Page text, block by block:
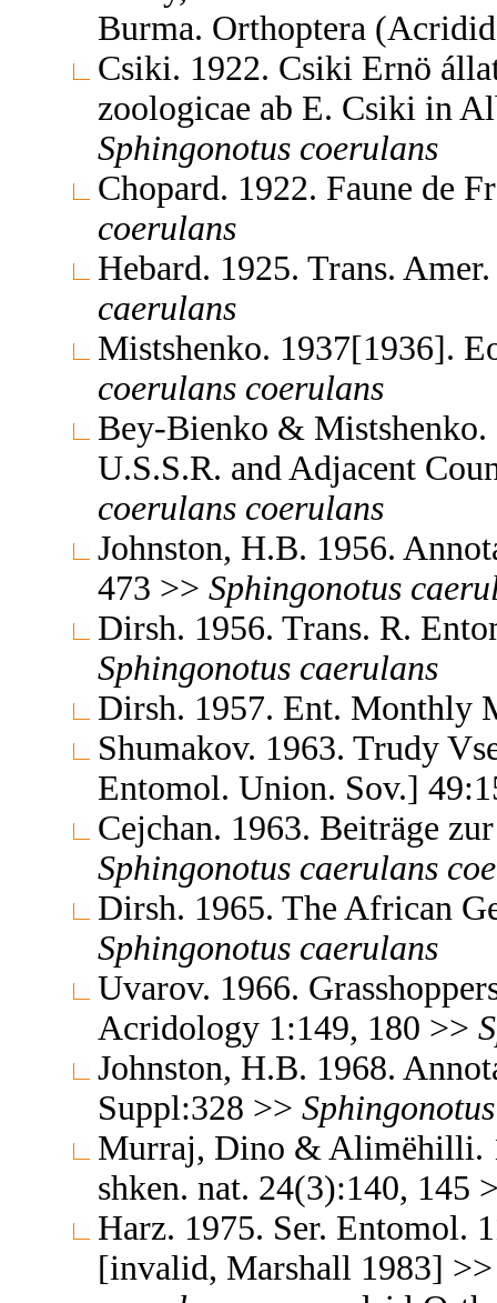
Burma. Orthoptera
Csiki. 1922. Csiki Ernö
zoologicae ab E. Csiki in
Sphingonotus coerulans
Chopard. 1922. Faune de
coerulans
Hebard. 1925. Trans.
caerulans
Mistshenko. 1937[1936].
coerulans coerulans
Bey-Bienko & Mistshenko.
U.S.S.R. and Adjacent
coerulans coerulans
Johnston, H.B. 1956.
473 >> Sphingonotus
Dirsh. 1956. Trans. R.
Sphingonotus caerulans
Dirsh. 1957. Ent. Monthly
Shumakov. 1963. Trudy
Entomol. Union. Sov.]
Cejchan. 1963. Beiträge
Sphingonotus caerulans
Dirsh. 1965. The African
Sphingonotus caerulans
Uvarov. 1966.
Acridology 1:149, 180 >>
Johnston, H.B. 1968.
Suppl:328 >> Sphingonotus
Murraj, Dino & Alimëhilli.
shken. nat. 24(3):140, 145
Harz. 1975. Ser. Entomol.
[invalid, Marshall 1983]